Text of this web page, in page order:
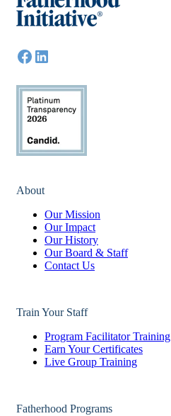
About
Our Mission
Our Impact
Our History
Our Board & Staff
Contact Us
Train Your Staff
Program Facilitator Training
Earn Your Certificates
Live Group Training
Fatherhood Programs